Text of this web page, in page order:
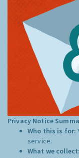
Privacy Notice
Who this is for:
service.
What we